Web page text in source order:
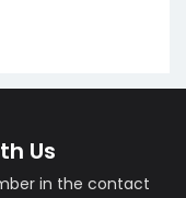
Us
in the contact